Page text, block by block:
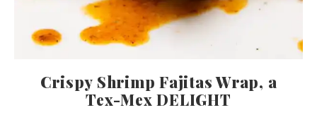
Crispy Shrimp Fajitas Wrap, a
Tex-Mex DELIGHT